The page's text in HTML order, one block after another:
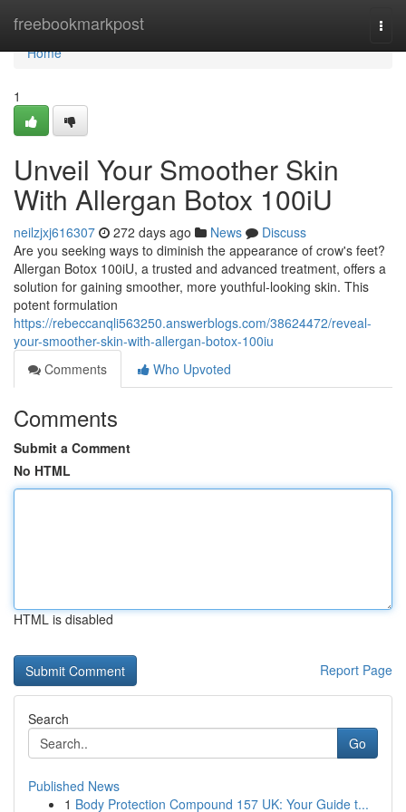
freebookmarkpost
Home
Home
1
Unveil Your Smoother Skin
With Allergan Botox 100iU
neilzjxj616307 272 days ago News
Discuss
Are you seeking ways to diminish the appearance of crow's feet?
Allergan Botox 100iU, a trusted and advanced treatment, offers a
solution for gaining smoother, more youthful-looking skin. This
potent formulation
https://rebeccanqli563250.answerblogs.com/38624472/reveal-
your-smoother-skin-with-allergan-botox-100iu
Comments
Who Upvoted
Comments
Submit a Comment
No HTML
HTML is disabled
Report Page
Search
Go
Published News
1 Body Protection Compound 157 UK: Your Guide t...